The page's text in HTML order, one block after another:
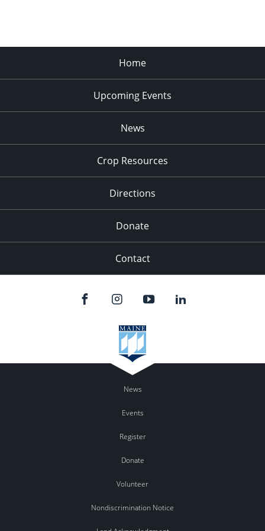
Home
Upcoming Events
News
Crop Resources
Directions
Donate
Contact
News
Events
Register
Donate
Volunteer
Nondiscrimination Notice